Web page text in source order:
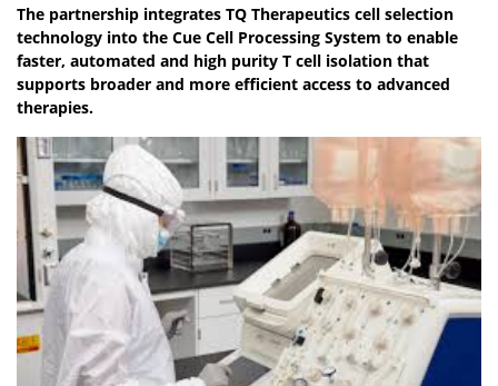
The partnership integrates TQ Therapeutics cell selection
technology into the Cue Cell Processing System to enable
faster, automated and high purity T cell isolation that
supports broader and more efficient access to advanced
therapies.